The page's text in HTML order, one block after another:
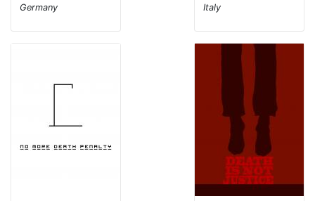
Germany
Italy